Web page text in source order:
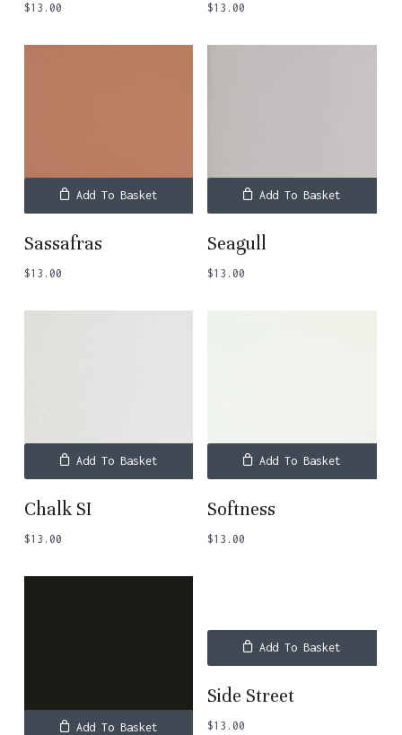
$13.00 $13.00
Add To Basket
Sassafras
$13.00
Add To Basket
Seagull
$13.00
Add To Basket
Chalk SI
$13.00
Add To Basket
Softness
$13.00
Add To Basket
Add To Basket
Side Street
$13.00